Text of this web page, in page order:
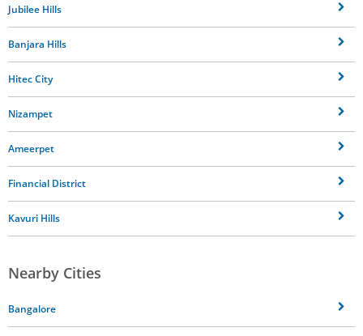
Jubilee Hills
Banjara Hills
Hitec City
Nizampet
Ameerpet
Financial District
Kavuri Hills
Nearby Cities
Bangalore